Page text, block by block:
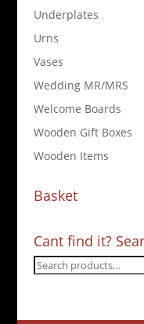
Underplates
Urns
Vases
Wedding MR/MRS
Welcome Boards
Wooden Gift Boxes
Wooden Items
Basket
Cant find it?
Search